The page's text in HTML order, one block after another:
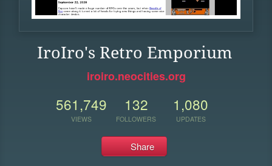
IroIro's Retro Emporium
iroiro.neocities.org
561,749
VIEWS
132
FOLLOWERS
1,080
UPDATES
Share